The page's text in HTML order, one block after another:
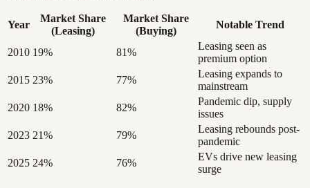
Year
Market Share
(Leasing)
Market Share
(Buying)
Notable Trend
2010 19% 81%
Leasing seen as
premium option
2015 23% 77%
Leasing expands to
mainstream
2020 18% 82%
Pandemic dip, supply
issues
2023 21% 79%
Leasing rebounds post-
pandemic
2025 24% 76%
EVs drive new leasing
surge